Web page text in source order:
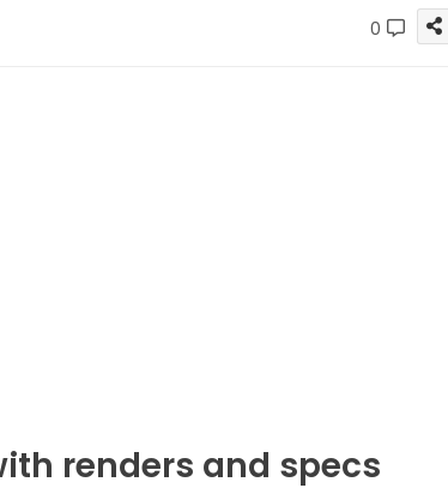
0
renders and specs